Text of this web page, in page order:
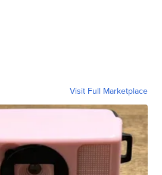
Visit Full Marketplace